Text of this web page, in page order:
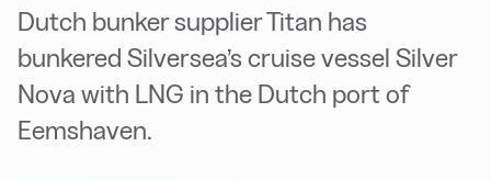
Dutch bunker supplier Titan has
bunkered Silversea’s cruise vessel Silver
Nova with LNG in the Dutch port of
Eemshaven.